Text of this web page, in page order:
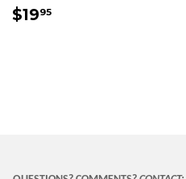
Regular
$1995